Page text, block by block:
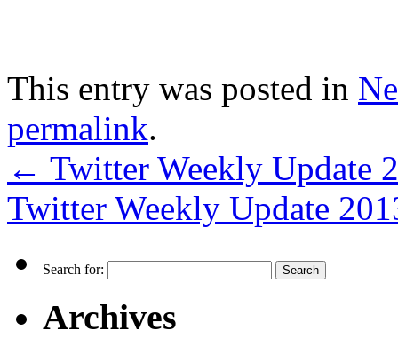
This entry was posted in
permalink.
← Twitter Weekly Update
Twitter Weekly Update
Search for:
Archives